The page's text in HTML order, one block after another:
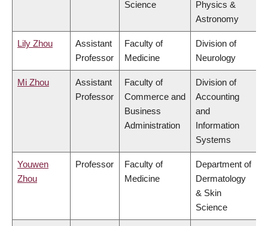
Science
Physics &
Astronomy
Lily Zhou
Assistant
Professor
Faculty of
Medicine
Division of
Neurology
Mi Zhou
Assistant
Professor
Faculty of
Commerce and
Business
Administration
Division of
Accounting
and
Information
Systems
Youwen
Zhou
Professor
Faculty of
Medicine
Department of
Dermatology
& Skin
Science